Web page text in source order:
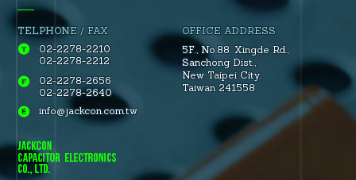
TELPHONE / FAX
02-2278-2210
02-2278-2212
02-2278-2656
02-2278-2640
info@jackcon.com.tw
OFFICE ADDRESS
5F., No.88.Xingde Rd.,
Sanchong Dist.,
New Taipei City.
Taiwan 241558